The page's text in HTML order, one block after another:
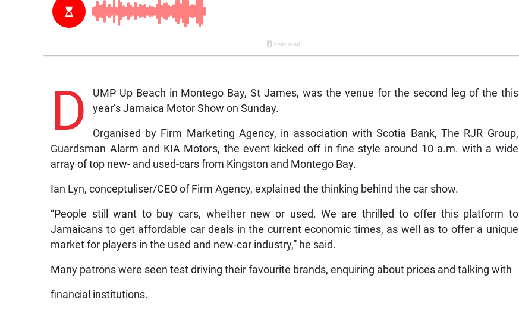
D
UMP Up Beach in Montego Bay, St James, was the venue for the second leg of the this
year’s Jamaica Motor Show on Sunday.
Organised by Firm Marketing Agency, in association with Scotia Bank, The RJR Group,
Guardsman Alarm and KIA Motors, the event kicked off in fine style around 10 a.m. with a wide
array of top new- and used-cars from Kingston and Montego Bay.
Ian Lyn, conceptuliser/CEO of Firm Agency, explained the thinking behind the car show.
“People still want to buy cars, whether new or used. We are thrilled to offer this platform to
Jamaicans to get affordable car deals in the current economic times, as well as to offer a unique
market for players in the used and new-car industry,” he said.
Many patrons were seen test driving their favourite brands, enquiring about prices and talking with
financial institutions.